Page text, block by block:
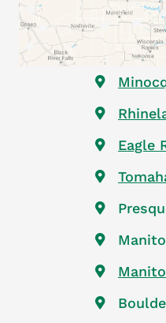
Wausau,
Rib
Eagle